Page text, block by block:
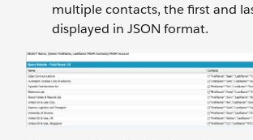
multiple contacts, the first and
displayed in JSON format.